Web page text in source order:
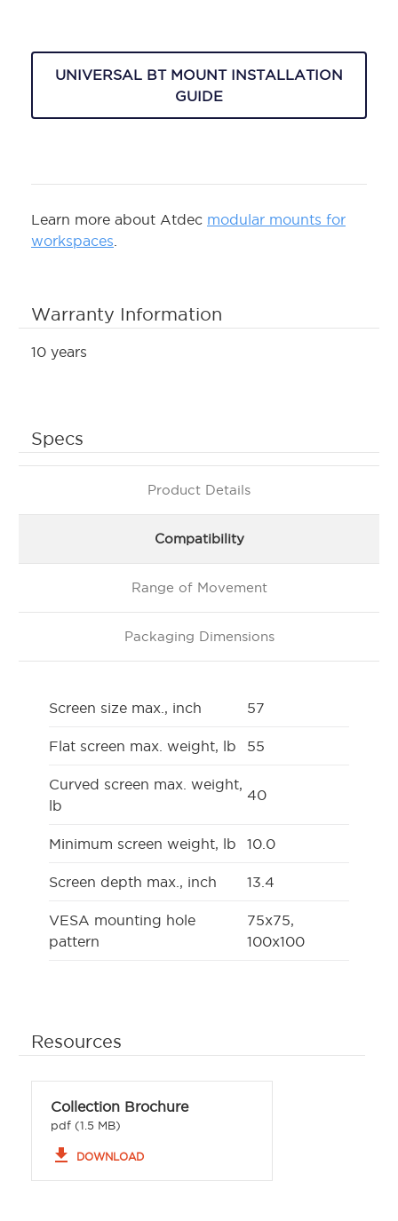
UNIVERSAL BT MOUNT INSTALLATION
GUIDE
Learn more about Atdec modular mounts for
workspaces
Warranty Information
10 years
Specs
Product Details
Compatibility
Range of Movement
Packaging Dimensions
Screen size max., inch 57
Flat screen max. weight, lb 55
Curved screen max. weight,
lb
40
Minimum screen weight, lb 10.0
Screen depth max., inch 13.4
VESA mounting hole
pattern
75x75,
100x100
Resources
Collection Brochure
pdf (1.5 MB)
file_download DOWNLOAD